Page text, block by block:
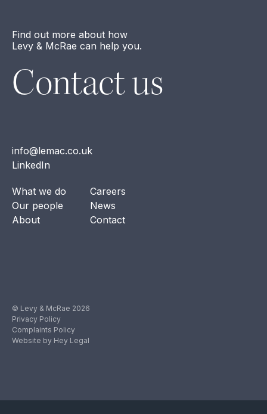
Find out more about how
Levy & McRae can help you.
Contact us
info@lemac.co.uk
LinkedIn
What we do
Our people
About
Careers
News
Contact
© Levy & McRae 2026
Privacy Policy
Complaints Policy
Website by Hey Legal